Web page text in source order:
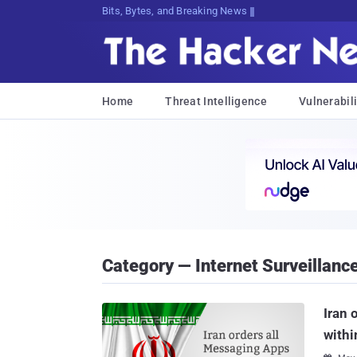
Bits, Bytes, and Breaking News
Home Threat Intelligence
Category — Internet
Iran